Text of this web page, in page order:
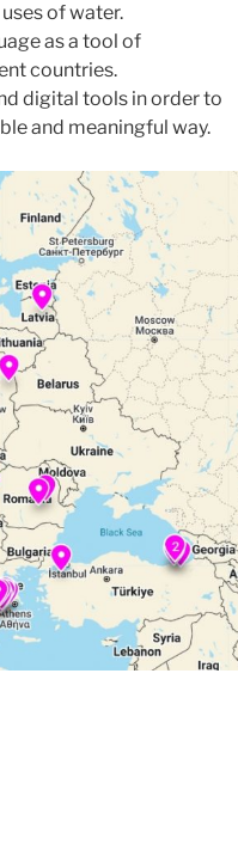
of water.
as a tool of
countries.
digital tools in order to
and meaningful way.